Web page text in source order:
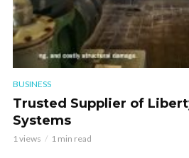
BUSINESS
Trusted Supplier of
Systems
1 views 1 min read